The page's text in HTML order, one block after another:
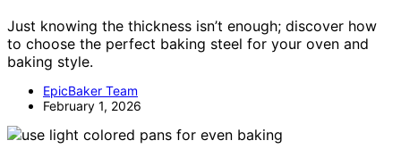
Just knowing the thickness isn’t enough; discover how
to choose the perfect baking steel for your oven and
baking style.
EpicBaker Team
February 1, 2026